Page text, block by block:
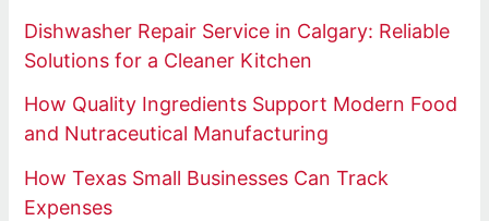
Dishwasher Repair Service in Calgary: Reliable
Solutions for a Cleaner Kitchen
How Quality Ingredients Support Modern Food
and Nutraceutical Manufacturing
How Texas Small Businesses Can Track
Expenses